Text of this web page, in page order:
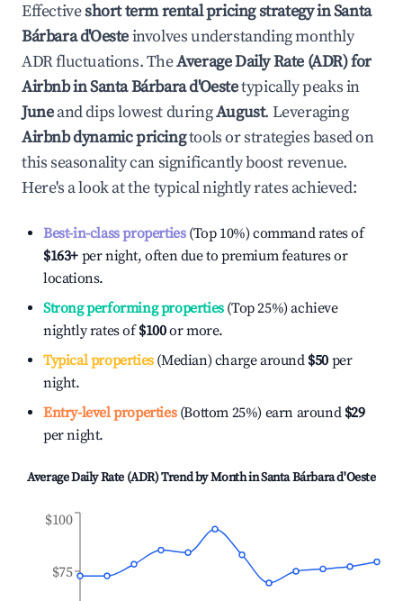
Effectiveshort term rental pricing strategy inSanta
Bárbara d'Oesteinvolves understanding monthly
ADR fluctuations. TheAverage Daily Rate (ADR) for
Airbnb inSanta Bárbara d'Oestetypically peaks in
Juneand dips lowest duringAugust. Leveraging
Airbnb dynamic pricingtools or strategies based on
this seasonality can significantly boost revenue.
Here's a look at the typical nightly rates achieved:
Best-in-class properties(Top 10%) command rates of
$163+ per night, often due to premium features or
locations.
Strong performing properties(Top 25%) achieve
nightly rates of$100or more.
Typical properties(Median) charge around $50 per
night.
Entry-level properties(Bottom 25%) earn around $29
per night.
Average Daily Rate (ADR) Trend by Month inSanta Bárbara d'Oeste
$75
$100